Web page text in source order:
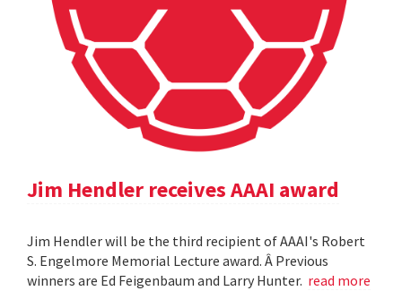
Jim Hendler receives AAAI award
Jim Hendler will be the third recipient of AAAI's Robert
S. Engelmore Memorial Lecture award. Â Previous
winners are Ed Feigenbaum and Larry Hunter. read more